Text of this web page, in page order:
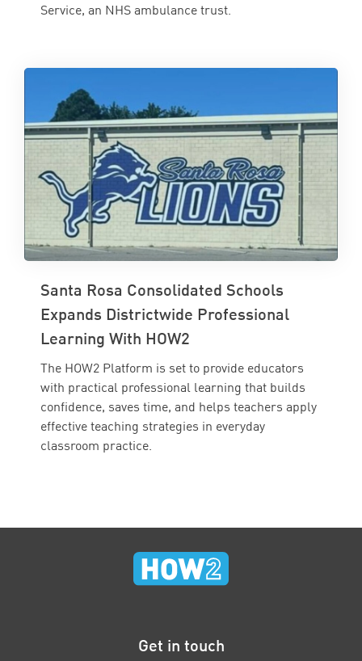
Service, an NHS ambulance trust.
Santa Rosa Consolidated Schools
Expands Districtwide Professional
Learning With HOW2
The HOW2 Platform is set to provide educators
with practical professional learning that builds
confidence, saves time, and helps teachers apply
effective teaching strategies in everyday
classroom practice.
Get in touch